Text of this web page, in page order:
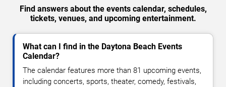
Find answers about the events calendar, schedules,
tickets, venues, and upcoming entertainment.
What can I find in the Daytona Beach Events
Calendar?
The calendar features more than 81 upcoming events,
including concerts, sports, theater, comedy, festivals,